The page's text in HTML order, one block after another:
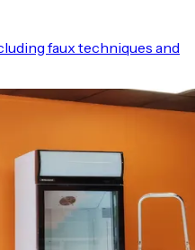
faux techniques and